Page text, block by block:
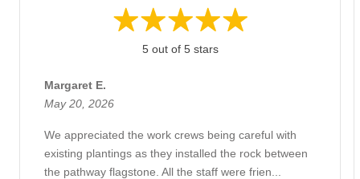
5 out of 5 stars
Margaret E.
May 20, 2026
We appreciated the work crews being careful with
existing plantings as they installed the rock between
the pathway flagstone. All the staff were frien...